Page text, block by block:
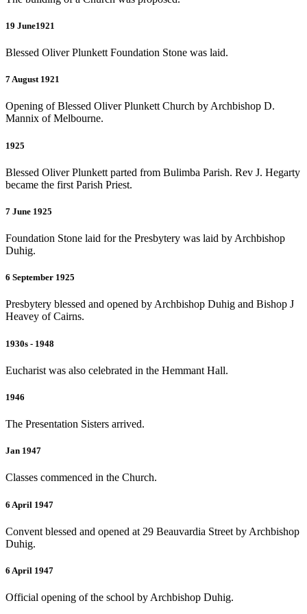
19 June1921
Blessed Oliver Plunkett Foundation Stone was laid.
7 August 1921
Opening of Blessed Oliver Plunkett Church by Archbishop D.
Mannix of Melbourne.
1925
Blessed Oliver Plunkett parted from Bulimba Parish. Rev J. Hegarty
became the first Parish Priest.
7 June 1925
Foundation Stone laid for the Presbytery was laid by Archbishop
Duhig.
6 September 1925
Presbytery blessed and opened by Archbishop Duhig and Bishop J
Heavey of Cairns.
1930s - 1948
Eucharist was also celebrated in the Hemmant Hall.
1946
The Presentation Sisters arrived.
Jan 1947
Classes commenced in the Church.
6 April 1947
Convent blessed and opened at 29 Beauvardia Street by Archbishop
Duhig.
6 April 1947
Official opening of the school by Archbishop Duhig.